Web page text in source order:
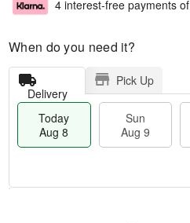
4 interest-free payments of
When do you need it?
Delivery
Pick Up
Today
Aug 8
Sun
Aug 9